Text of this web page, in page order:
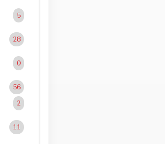
5
28
0
56
2
11